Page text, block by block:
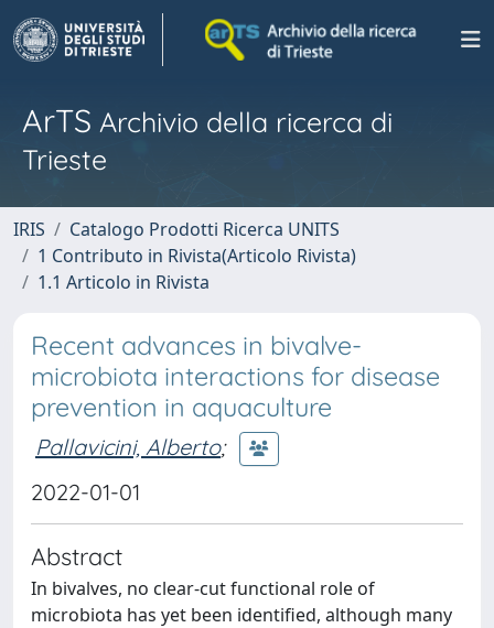
ArTS Archivio della ricerca di
Trieste
IRIS
Catalogo Prodotti Ricerca UNITS
1 Contributo in Rivista(Articolo Rivista)
1.1 Articolo in Rivista
Recent advances in bivalve-
microbiota interactions for disease
prevention in aquaculture
Pallavicini, Alberto;
2022-01-01
Abstract
In bivalves, no clear-cut functional role of
microbiota has yet been identified, although many